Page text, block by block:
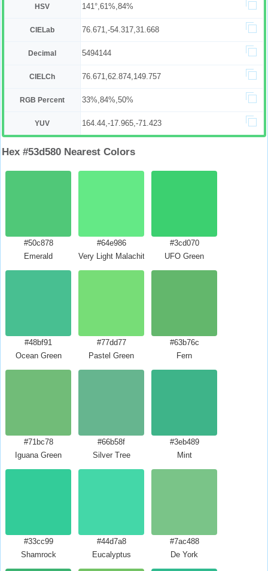
HSV 141°,61%,84%
CIELab 76.671,-54.317,31.668
Decimal 5494144
CIELCh 76.671,62.874,149.757
RGB Percent 33%,84%,50%
YUV 164.44,-17.965,-71.423
Hex #53d580 Nearest Colors
#50c878
Emerald
#64e986
Very Light Malachite Green
#3cd070
UFO Green
#48bf91
Ocean Green
#77dd77
Pastel Green
#63b76c
Fern
#71bc78
Iguana Green
#66b58f
Silver Tree
#3eb489
Mint
#33cc99
Shamrock
#44d7a8
Eucalyptus
#7ac488
De York